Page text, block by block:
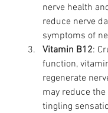
nerve health
reduce nerve
symptoms of
Vitamin B12:
function,
regenerate
may reduce the
tingling